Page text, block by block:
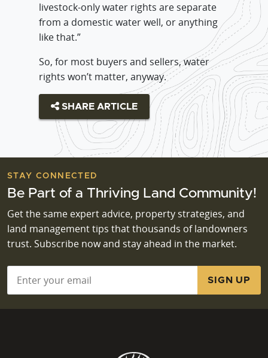
livestock-only water rights are separate
from a domestic water well, or anything
like that.”
So, for most buyers and sellers, water
rights won’t matter, anyway.
SHARE ARTICLE
STAY CONNECTED
Be Part of a Thriving Land Community!
Get the same expert advice, property strategies, and
land management tips that thousands of landowners
trust. Subscribe now and stay ahead in the market.